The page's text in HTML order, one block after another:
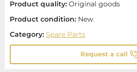
Product quality: Original goods
Product condition: New
Category: Spare Parts
Request a call